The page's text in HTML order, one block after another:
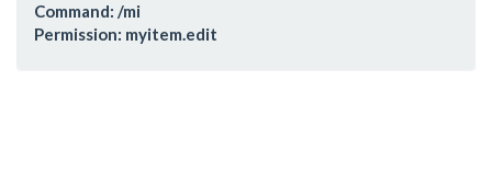
Command: /mi
Permission: myitem.edit